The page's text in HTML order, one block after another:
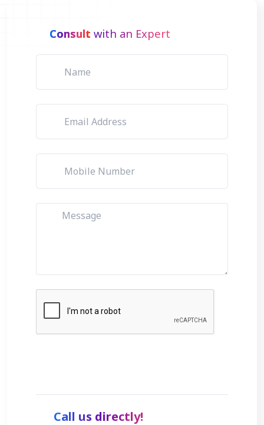
Consult with an Expert
Call us directly!